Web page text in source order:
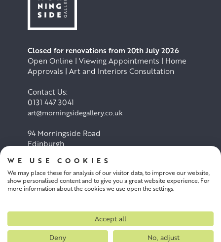
Closed for renovations from 20th July 2026
Open Online | Viewing Appointments | Home
Approvals | Art and Interiors Consultation
Contact Us:
0131 447 3041
art@morningsidegallery.co.uk
94 Morningside Road
Edinburgh
Cookie Policy Privacy Policy
WE USE COOKIES
We may place these for analysis of our visitor data, to improve our website,
show personalised content and to give you a great website experience. For
more information about the cookies we use open the settings.
Accept all
Deny
No, adjust